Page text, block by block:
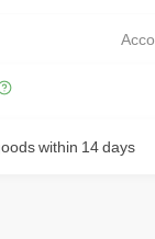
within 14 days